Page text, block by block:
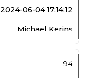
2024-06-04 17:14:12
Michael Kerins
94